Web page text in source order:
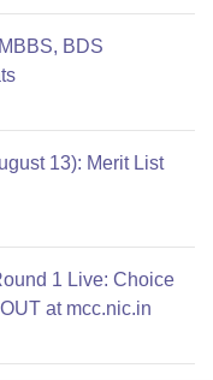
BDS
13): Merit List
1 Live: Choice
at mcc.nic.in